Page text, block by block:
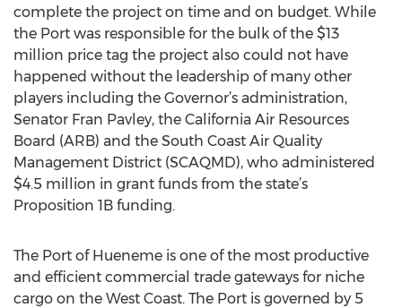
complete the project on time and on budget. While
the Port was responsible for the bulk of the $13
million price tag the project also could not have
happened without the leadership of many other
players including the Governor’s administration,
Senator Fran Pavley, the California Air Resources
Board (ARB) and the South Coast Air Quality
Management District (SCAQMD), who administered
$4.5 million in grant funds from the state’s
Proposition 1B funding.
The Port of Hueneme is one of the most productive
and efficient commercial trade gateways for niche
cargo on the West Coast. The Port is governed by 5